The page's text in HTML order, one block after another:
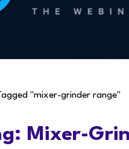
"mixer-grinder range"
Mixer-